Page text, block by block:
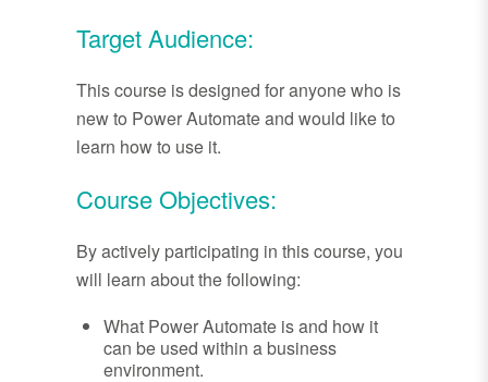
Target Audience:
This course is designed for anyone who is
new to Power Automate and would like to
learn how to use it.
Course Objectives:
By actively participating in this course, you
will learn about the following:
What Power Automate is and how it
can be used within a business
environment.